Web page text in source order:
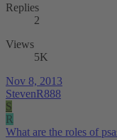
Replies
2
Views
5K
Nov 8, 2013
StevenR888
S
R
What are the roles of